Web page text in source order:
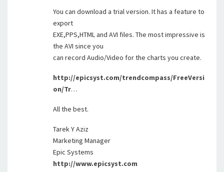
You can download a trial version. It has a feature to
export
EXE,PPS,HTML and AVI files. The most impressive is
the AVI since you
can record Audio/Video for the charts you create.
http://epicsyst.com/trendcompass/FreeVersi
on/Tr…
All the best.
Tarek Y Aziz
Marketing Manager
Epic Systems
http://www.epicsyst.com